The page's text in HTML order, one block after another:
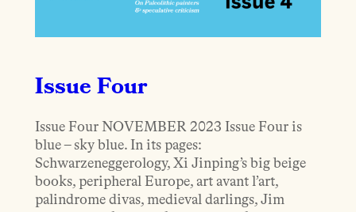
Issue Four
Issue Four NOVEMBER 2023 Issue Four is
blue – sky blue. In its pages:
Schwarzeneggerology, Xi Jinping’s big beige
books, peripheral Europe, art avant l’art,
palindrome divas, medieval darlings, Jim